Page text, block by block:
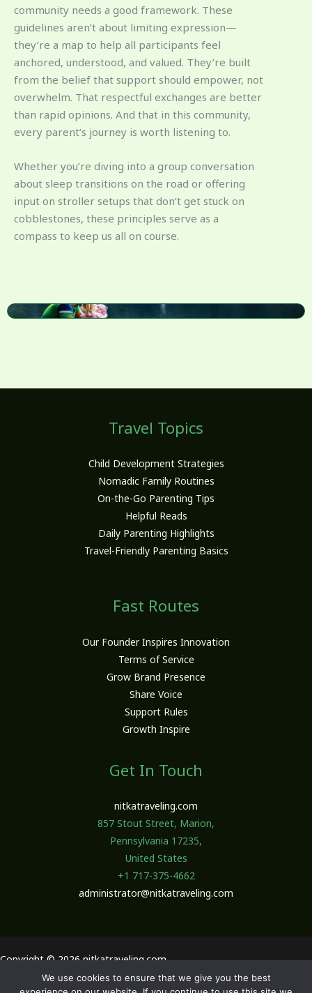
community needs a good framework. These
guidelines aren’t about limiting expression—
they’re a map to help all participants feel
anchored, understood, and valued. They’re built
from the belief that support should empower, not
overwhelm. That respectful exchanges are better
than rapid opinions. And that in this community,
every parent’s journey is worth listening to.
Whether you’re diving into a group conversation
about sleep transitions on the road or offering
input on stroller setups that don’t get stuck on
cobblestones, these principles serve as a
compass to keep us all on course.
Travel Topics
Child Development Strategies
Nomadic Family Routines
On-the-Go Parenting Tips
Helpful Reads
Daily Parenting Highlights
Travel-Friendly Parenting Basics
Fast Routes
Our Founder Inspires Innovation
Terms of Service
Grow Brand Presence
Share Voice
Support Rules
Growth Inspire
Get In Touch
nitkatraveling.com
857 Stout Street, Marion,
Pennsylvania 17235,
United States
+1 717-375-4662
administrator@nitkatraveling.com
Copyright © 2026 nitkatraveling.com
Sitemap
We use cookies to ensure that we give you the best